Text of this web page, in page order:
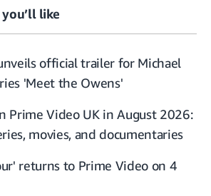
like
official trailer for Michael
'Meet the Owens'
Prime Video UK in August 2026:
movies, and documentaries
returns to Prime Video on 4